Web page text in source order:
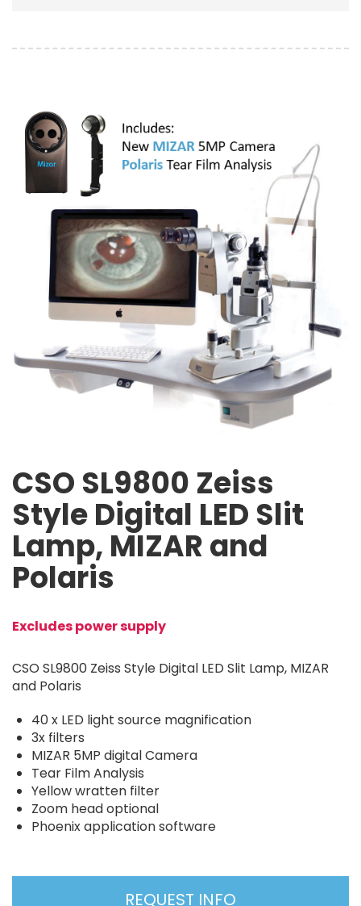
CSO SL9800 Zeiss
Style Digital LED Slit
Lamp, MIZAR and
Polaris
Excludes power supply
CSO SL9800 Zeiss Style Digital LED Slit Lamp, MIZAR
and Polaris
40 x LED light source magnification
3x filters
MIZAR 5MP digital Camera
Tear Film Analysis
Yellow wratten filter
Zoom head optional
Phoenix application software
REQUEST INFO